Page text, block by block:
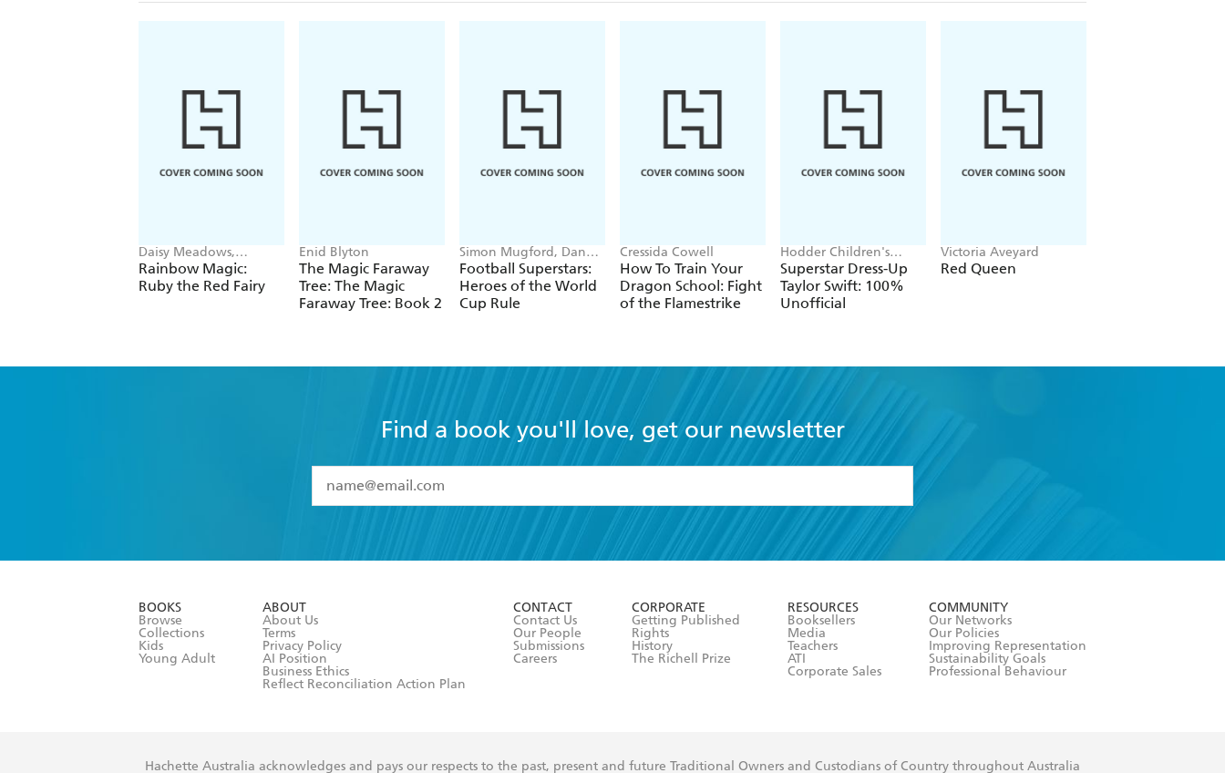
Daisy Meadows,
Georgie Ripper
Rainbow Magic:
Ruby the Red Fairy
Enid Blyton
The Magic Faraway
Tree: The Magic
Faraway Tree: Book 2
Simon Mugford, Dan
Green
Football Superstars:
Heroes of the World
Cup Rule
Cressida Cowell
How To Train Your
Dragon School: Fight
of the Flamestrike
Hodder Children's
Books, Melissa Chaib
Superstar Dress-Up
Taylor Swift: 100%
Unofficial
Victoria Aveyard
Red Queen
Find a book you'll love, get our newsletter
I have read and accept the
Terms and Conditions
BOOKS
Browse
Collections
Kids
Young Adult
ABOUT
About Us
Terms
Privacy Policy
AI Position
Business Ethics
Reflect Reconciliation Action Plan
CONTACT
Contact Us
Our People
Submissions
Careers
CORPORATE
Getting Published
Rights
History
The Richell Prize
RESOURCES
Booksellers
Media
Teachers
ATI
Corporate Sales
COMMUNITY
Our Networks
Our Policies
Improving Representation
Sustainability Goals
Professional Behaviour
Hachette Australia acknowledges and pays our respects to the past, present and future Traditional Owners and Custodians of Country throughout Australia